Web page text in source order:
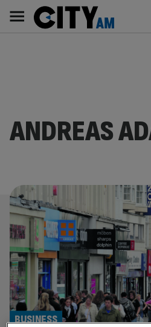
content
AM
Main
navigation
ANDREAS
BUSINESS